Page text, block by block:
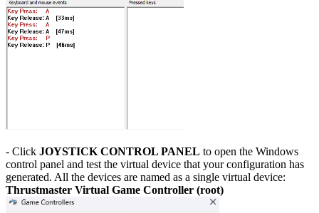
- Click JOYSTICK CONTROL PANEL to open the Windows
control panel and test the virtual device that your configuration has
generated. All the devices are named as a single virtual device:
Thrustmaster Virtual Game Controller (root)